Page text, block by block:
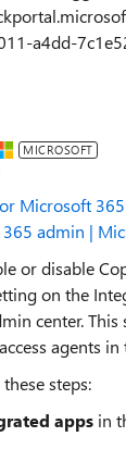
a4dd-
MICROSOFT
Microsoft
admin |
or disable
on the
center.
agents
steps:
apps in